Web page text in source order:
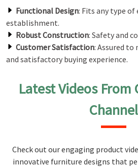
Functional Design: Fits any type of
establishment.
Robust Construction: Safety and
Customer Satisfaction: Assured to
and satisfactory buying experience.
Latest Videos From
Channel
Check out our engaging product
innovative furniture designs that